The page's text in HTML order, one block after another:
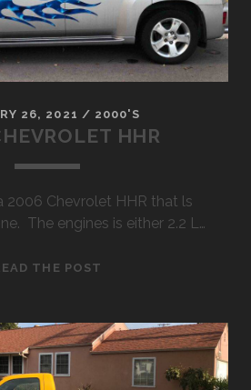
26, 2021 / 2000'S
HHR
2006 Chevrolet HHR that ls
The engines is either 2.2 L…
THE POST